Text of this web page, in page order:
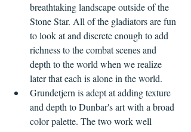
breathtaking landscape outside of the
Stone Star. All of the gladiators are fun
to look at and discrete enough to add
richness to the combat scenes and
depth to the world when we realize
later that each is alone in the world.
Grundetjern is adept at adding texture
and depth to Dunbar's art with a broad
color palette. The two work well